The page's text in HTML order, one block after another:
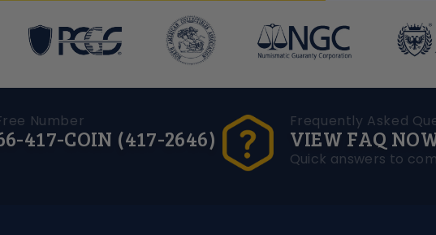
Number
417-COIN (417-2646)
Frequently Asked
VIEW FAQ
Quick answers to